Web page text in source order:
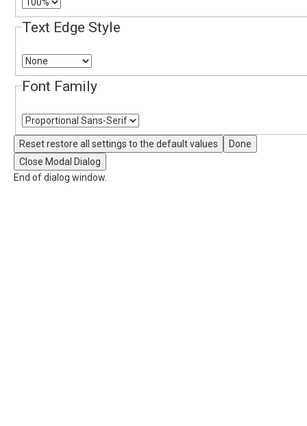
Text Edge Style
Font Family
Resetrestore all settings to the default values
Done
Close Modal Dialog
End of dialog window.